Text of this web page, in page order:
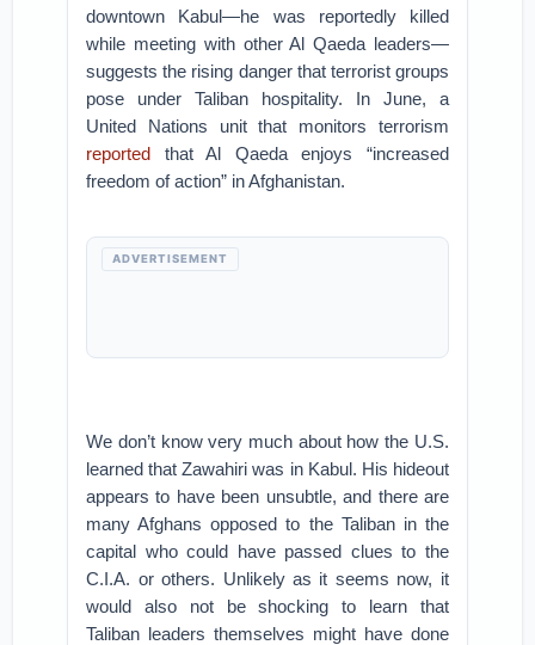
downtown Kabul—he was reportedly killed
while meeting with other Al Qaeda leaders—
suggests the rising danger that terrorist groups
pose under Taliban hospitality. In June, a
United Nations unit that monitors terrorism
reported that Al Qaeda enjoys “increased
freedom of action” in Afghanistan.
ADVERTISEMENT
We don’t know very much about how the U.S.
learned that Zawahiri was in Kabul. His hideout
appears to have been unsubtle, and there are
many Afghans opposed to the Taliban in the
capital who could have passed clues to the
C.I.A. or others. Unlikely as it seems now, it
would also not be shocking to learn that
Taliban leaders themselves might have done